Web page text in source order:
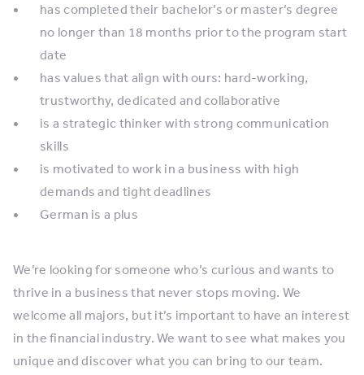
has completed their bachelor’s or master’s degree
no longer than 18 months prior to the program start
date
has values that align with ours: hard-working,
trustworthy, dedicated and collaborative
is a strategic thinker with strong communication
skills
is motivated to work in a business with high
demands and tight deadlines
German is a plus
We’re looking for someone who’s curious and wants to
thrive in a business that never stops moving. We
welcome all majors, but it’s important to have an interest
in the financial industry. We want to see what makes you
unique and discover what you can bring to our team.